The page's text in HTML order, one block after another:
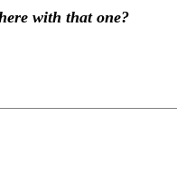
with that one?